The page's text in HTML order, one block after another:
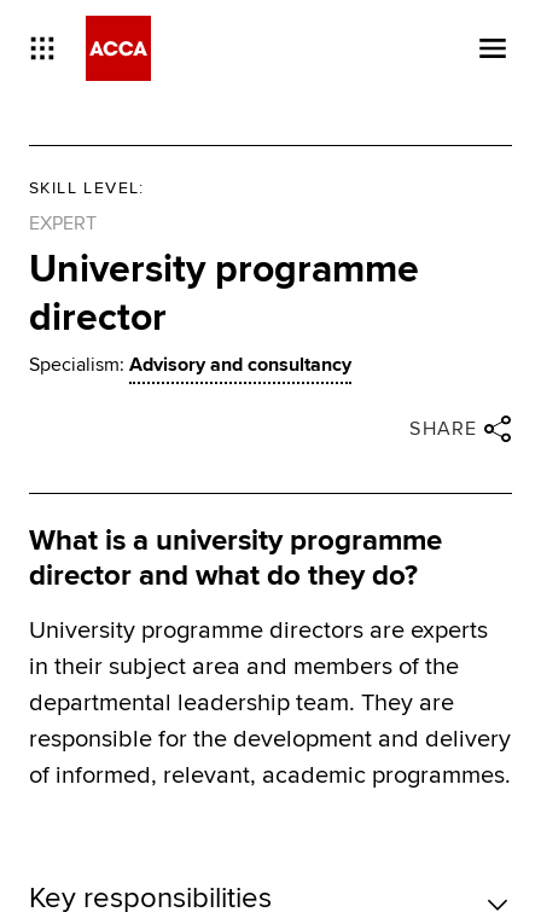
SKILL LEVEL:
EXPERT
University programme
director
Specialism: Advisory and consultancy
Share via facebook
Share via linkedin
Share via email
SHARE
What is a university programme
director and what do they do?
University programme directors are experts
in their subject area and members of the
departmental leadership team. They are
responsible for the development and delivery
of informed, relevant, academic programmes.
Key responsibilities